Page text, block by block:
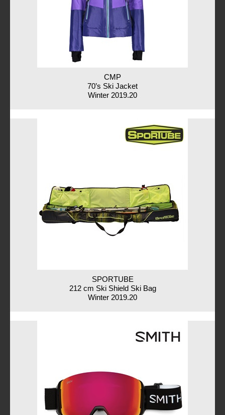
CMP
70’s Ski Jacket
Winter 2019.20
SPORTUBE
212 cm Ski Shield Ski Bag
Winter 2019.20